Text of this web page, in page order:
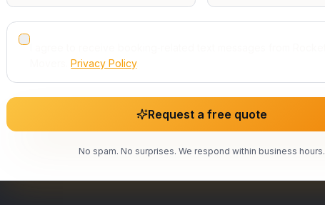
Privacy Policy.
Request a free quote
No spam. No surprises. We respond within business hours.